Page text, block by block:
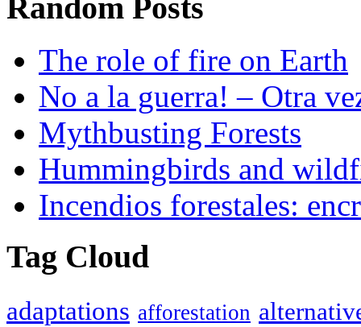
Random Posts
The role of fire on Earth
No a la guerra! – Otra
Mythbusting Forests
Hummingbirds and
Incendios forestales:
Tag Cloud
adaptations afforestation